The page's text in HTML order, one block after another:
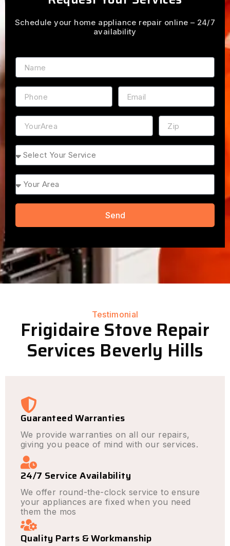
Schedule your home appliance repair online – 24/7
availability
Name
Phone Email
Address ZIP
Service
Area
Send
Testimonial
Frigidaire Stove Repair
Services Beverly Hills
Guaranteed Warranties
We provide warranties on all our repairs,
giving you peace of mind with our services.
24/7 Service Availability
We offer round-the-clock service to ensure
your appliances are fixed when you need
them the mos
Quality Parts & Workmanship